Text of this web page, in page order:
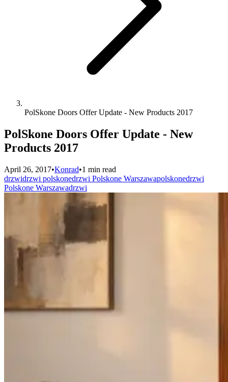
PolSkone Doors Offer Update - New Products 2017
PolSkone Doors Offer Update - New
Products 2017
April 26, 2017•Konrad•1 min read
drzwidrzwi polskonedrzwi Polskone Warszawapolskonedrzwi
Polskone Warszawadrzwi